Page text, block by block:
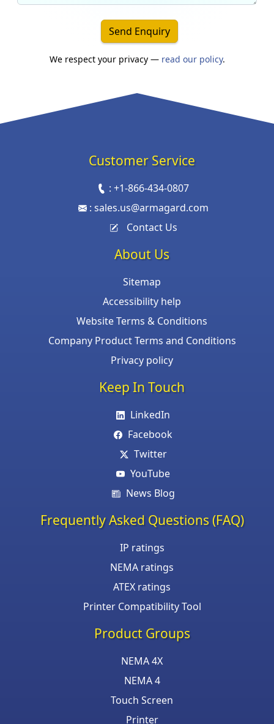
Send Enquiry
We respect your privacy — read our policy.
Customer Service
: +1-866-434-0807
: sales.us@armagard.com
Contact Us
About Us
Sitemap
Accessibility help
Website Terms & Conditions
Company Product Terms and Conditions
Privacy policy
Keep In Touch
LinkedIn
Facebook
Twitter
YouTube
News Blog
Frequently Asked Questions (FAQ)
IP ratings
NEMA ratings
ATEX ratings
Printer Compatibility Tool
Product Groups
NEMA 4X
NEMA 4
Touch Screen
Printer